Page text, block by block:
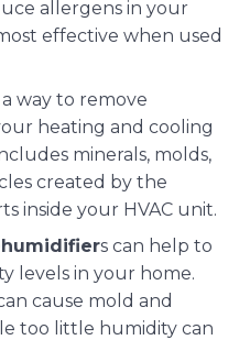
allergens in your
effective when used
a way to remove
heating and cooling
minerals, molds,
created by the
inside your HVAC unit.
s can help to
levels in your home.
cause mold and
too little humidity can